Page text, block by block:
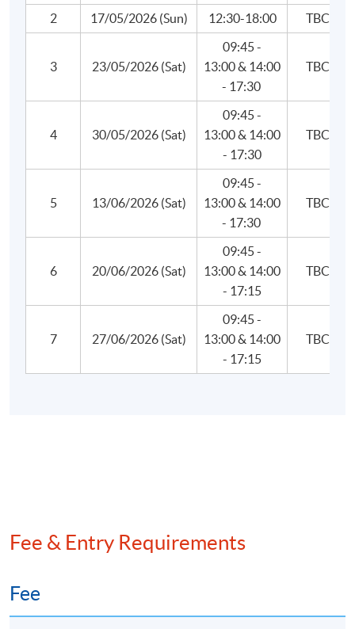
Liquidity risk principles and metrics
Liquidity portfolio management
Cash-flow modeling, liquidity stress testing and
Contingency funding plan
Funding models
Balance sheet management
5. Risk Management and Investment Management
Portfolio construction
6. Current Issues in Financial Markets
2
17/05/2026 (Sun) 12:30-18:00 TBC
3 23/05/2026 (Sat)
09:45 -
13:00 & 14:00
- 17:30
TBC
4 30/05/2026 (Sat)
09:45 -
13:00 & 14:00
- 17:30
TBC
5 13/06/2026 (Sat)
09:45 -
13:00 & 14:00
- 17:30
TBC
6 20/06/2026 (Sat)
09:45 -
13:00 & 14:00
- 17:15
TBC
7 27/06/2026 (Sat)
09:45 -
13:00 & 14:00
- 17:15
TBC
Fee & Entry Requirements
Fee